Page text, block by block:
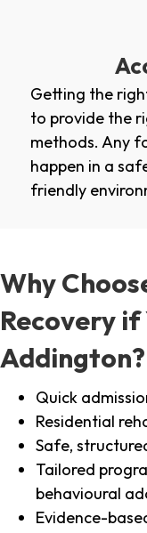
Getting the
to provide the
methods. Any
happen in a
friendly
Why
Recovery if
Addington?
Quick
Residential
Safe,
Tailored
behavioural
Evidence-